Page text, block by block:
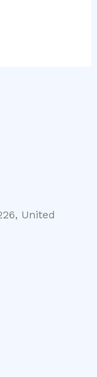
United